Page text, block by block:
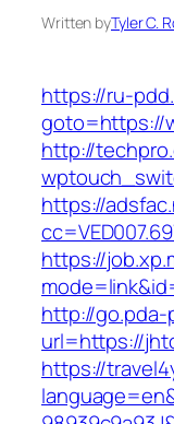
Written byTyler C.
https://ru-
goto=https://
http://
https://
https://
http://go.pda-
url=https://
https://